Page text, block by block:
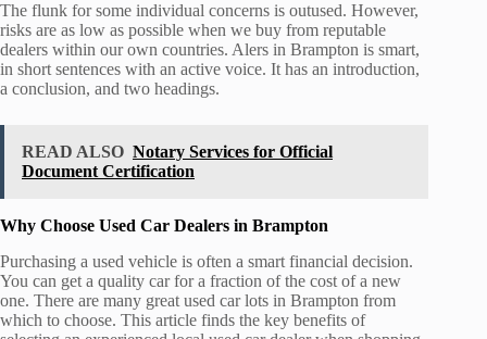
The flunk for some individual concerns is outused. However,
risks are as low as possible when we buy from reputable
dealers within our own countries. Alers in Brampton is smart,
in short sentences with an active voice. It has an introduction,
a conclusion, and two headings.
READ ALSO Notary Services for Official
Document Certification
Why Choose Used Car Dealers in Brampton
Purchasing a used vehicle is often a smart financial decision.
You can get a quality car for a fraction of the cost of a new
one. There are many great used car lots in Brampton from
which to choose. This article finds the key benefits of